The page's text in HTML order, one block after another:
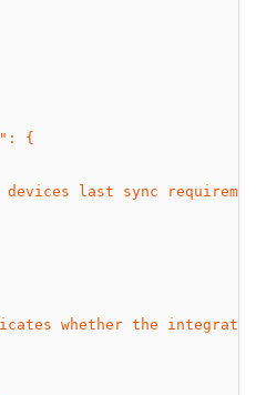
{
devices last sync
whether the